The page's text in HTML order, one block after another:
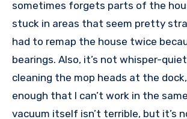
sometimes forgets parts of the
stuck in areas that seem pretty
had to remap the house twice
bearings. Also, it’s not whisper-
cleaning the mop heads at the dock,
enough that I can’t work in the
vacuum itself isn’t terrible, but it’s